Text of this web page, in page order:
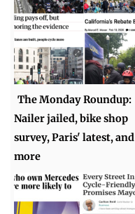
The Monday Roundup:
Nailer jailed, bike shop
survey, Paris' latest, and
more